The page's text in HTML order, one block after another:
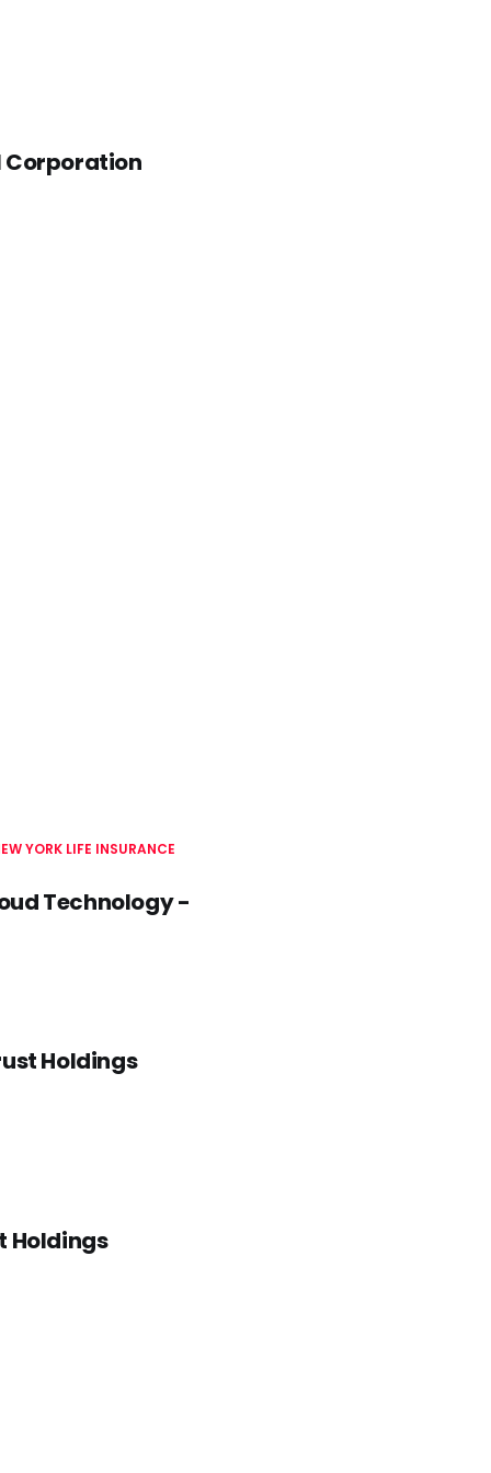
Corporation
YORK LIFE INSURANCE
Technology -
Holdings
Holdings